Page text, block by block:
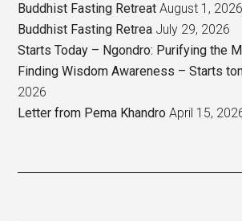
Buddhist Fasting Retreat August 1, 2026
Buddhist Fasting Retrea July 29, 2026
Starts Today – Ngondro: Purifying the
Finding Wisdom Awareness – Starts
2026
Letter from Pema Khandro April 15,